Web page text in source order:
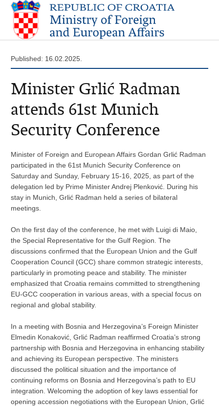
Published: 16.02.2025.
Minister Grlić Radman
attends 61st Munich
Security Conference
Minister of Foreign and European Affairs Gordan Grlić Radman
participated in the 61st Munich Security Conference on
Saturday and Sunday, February 15-16, 2025, as part of the
delegation led by Prime Minister Andrej Plenković. During his
stay in Munich, Grlić Radman held a series of bilateral
meetings.
On the first day of the conference, he met with Luigi di Maio,
the Special Representative for the Gulf Region. The
discussions confirmed that the European Union and the Gulf
Cooperation Council (GCC) share common strategic interests,
particularly in promoting peace and stability. The minister
emphasized that Croatia remains committed to strengthening
EU-GCC cooperation in various areas, with a special focus on
regional and global stability.
In a meeting with Bosnia and Herzegovina’s Foreign Minister
Elmedin Konaković, Grlić Radman reaffirmed Croatia’s strong
partnership with Bosnia and Herzegovina in enhancing stability
and achieving its European perspective. The ministers
discussed the political situation and the importance of
continuing reforms on Bosnia and Herzegovina’s path to EU
integration. Welcoming the adoption of key laws essential for
opening accession negotiations with the European Union, Grlić